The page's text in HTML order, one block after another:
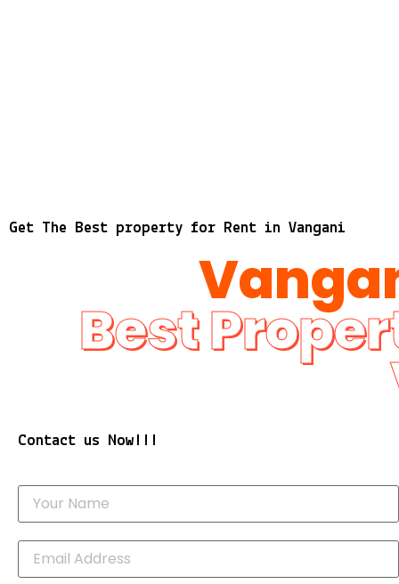
Get The Best property for Rent in Vangani
Best
Contact us Now!!!
Y
u
N
m
E
a